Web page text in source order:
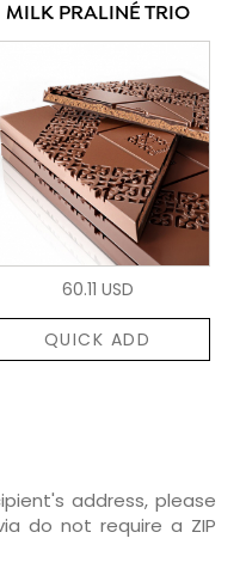
MILK PRALINÉ TRIO
60.11 USD
QUICK ADD
address, please
do not require a ZIP